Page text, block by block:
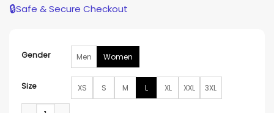
🔒Safe & Secure Checkout
Gender Men Women
Size XS S M L XL XXL 3XL
Law and Order Mariska Hargitay Leather Blazer quantity